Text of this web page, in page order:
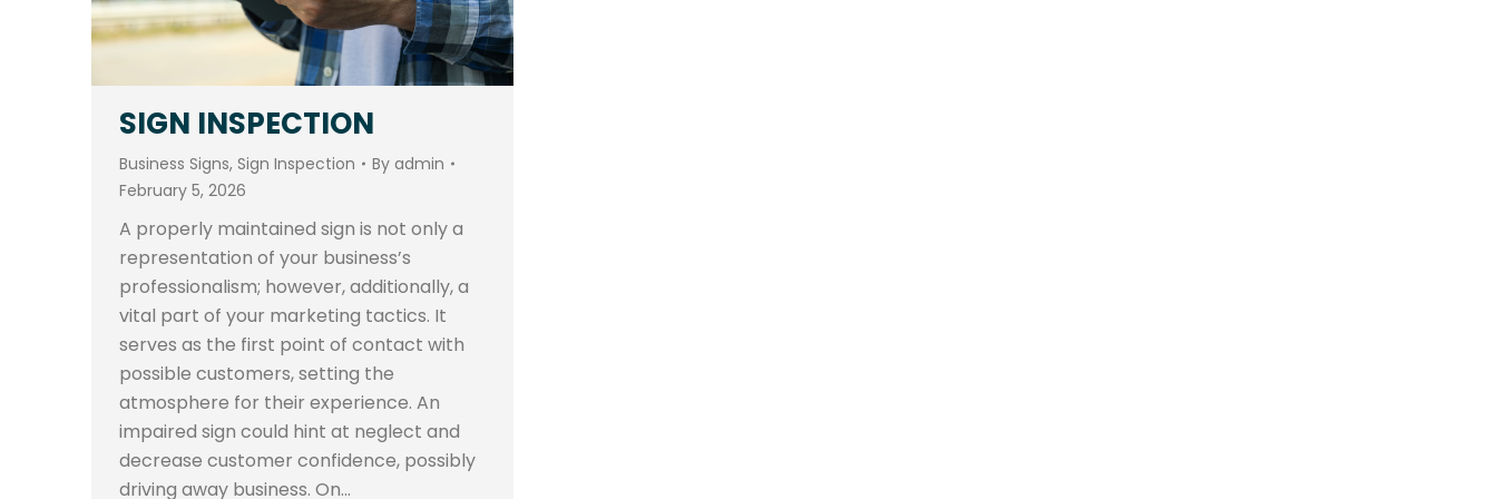
SIGN INSPECTION
Business Signs, Sign Inspection By admin
February 5, 2026
A properly maintained sign is not only a
representation of your business’s
professionalism; however, additionally, a
vital part of your marketing tactics. It
serves as the first point of contact with
possible customers, setting the
atmosphere for their experience. An
impaired sign could hint at neglect and
decrease customer confidence, possibly
driving away business. On…